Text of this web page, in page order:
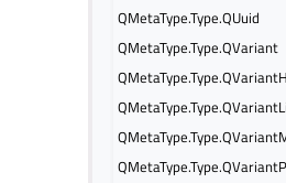
QMetaType.Type.QUuid
QMetaType.Type.QVariant